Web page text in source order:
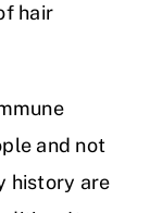
hair
and not
history are